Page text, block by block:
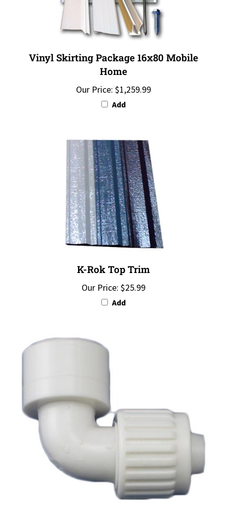
Home
Our Price:$1,259.99
Add
Our Price:$25.99
Add